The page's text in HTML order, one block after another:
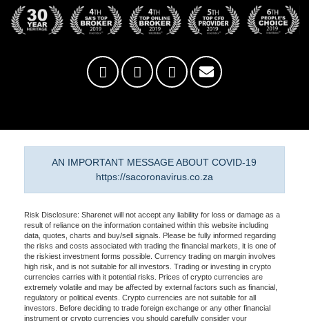
AN IMPORTANT MESSAGE ABOUT COVID-19
https://sacoronavirus.co.za
Risk Disclosure: Sharenet will not accept any liability for loss or damage as a
result of reliance on the information contained within this website including
data, quotes, charts and buy/sell signals. Please be fully informed regarding
the risks and costs associated with trading the financial markets, it is one of
the riskiest investment forms possible. Currency trading on margin involves
high risk, and is not suitable for all investors. Trading or investing in crypto
currencies carries with it potential risks. Prices of crypto currencies are
extremely volatile and may be affected by external factors such as financial,
regulatory or political events. Crypto currencies are not suitable for all
investors. Before deciding to trade foreign exchange or any other financial
instrument or crypto currencies you should carefully consider your